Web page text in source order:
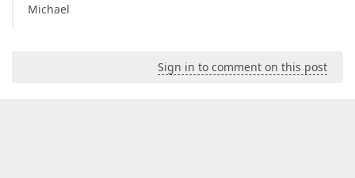
Michael
Sign in to comment on this post